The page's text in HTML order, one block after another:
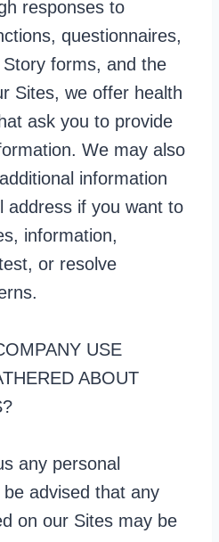
responses to
questionnaires,
forms, and the
Sites, we offer health
ask you to provide
We may also
information
address if you want to
information,
or resolve
USE
ABOUT
any personal
advised that any
on our Sites may be